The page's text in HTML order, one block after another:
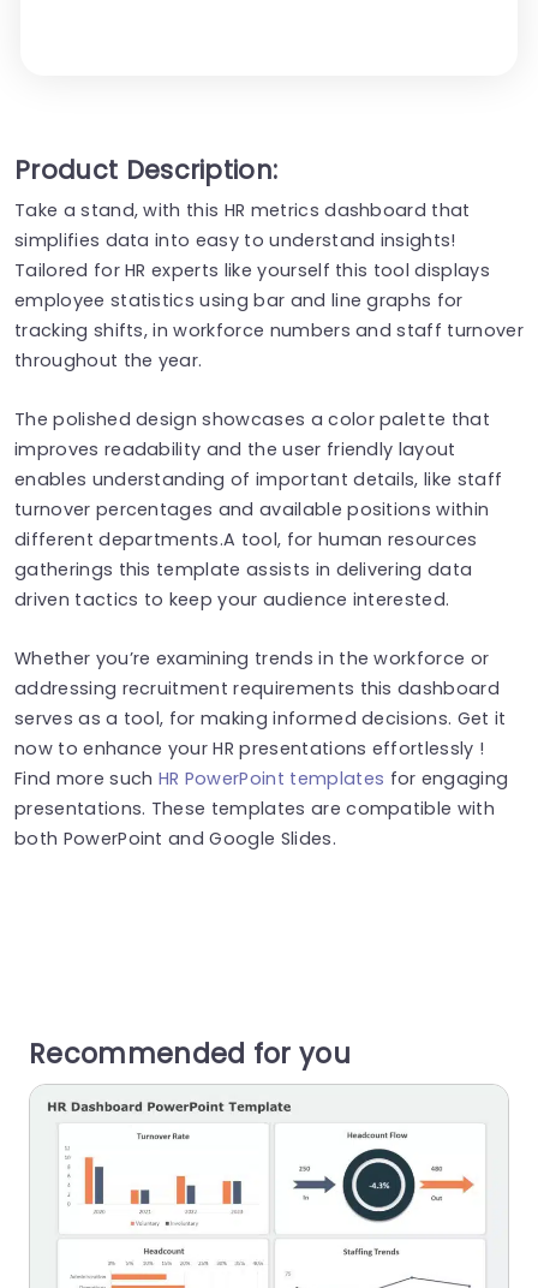
Product Description:
Take a stand, with this HR metrics dashboard that
simplifies data into easy to understand insights!
Tailored for HR experts like yourself this tool displays
employee statistics using bar and line graphs for
tracking shifts, in workforce numbers and staff turnover
throughout the year.
The polished design showcases a color palette that
improves readability and the user friendly layout
enables understanding of important details, like staff
turnover percentages and available positions within
different departments.A tool, for human resources
gatherings this template assists in delivering data
driven tactics to keep your audience interested.
Whether you’re examining trends in the workforce or
addressing recruitment requirements this dashboard
serves as a tool, for making informed decisions. Get it
now to enhance your HR presentations effortlessly !
Find more such HR PowerPoint templates for engaging
presentations. These templates are compatible with
both PowerPoint and Google Slides.
Recommended for you